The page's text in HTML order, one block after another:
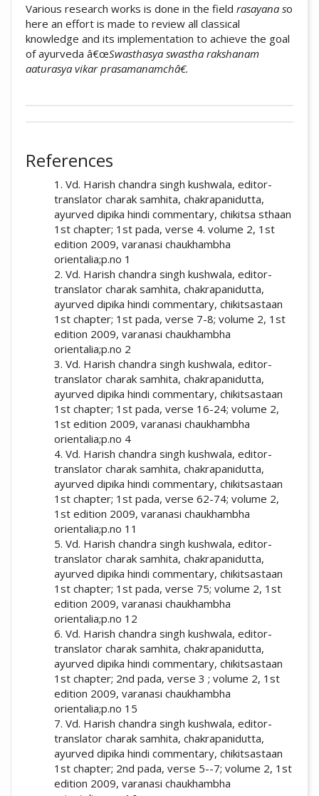
Various research works is done in the field rasayana so
here an effort is made to review all classical
knowledge and its implementation to achieve the goal
of ayurveda â€œSwasthasya swastha rakshanam
aaturasya vikar prasamanamchâ€.
Arun Shankarrao Dudhamal
HOD and Associate Professor, Rognidan
Dept., Ayurved College, Sion, Mumbai,
Maharashtra, India- 400022
(2018). Importance of rasayana therapy in
present era: Array.Ayurline: International
Journal of Research in Indian Medicine,2(06).
Retrieved from
https://ayurline.in/index.php/ayurline/article/
view/168
More Citation Formats
References
1. Vd. Harish chandra singh kushwala, editor-
translator charak samhita, chakrapanidutta,
ayurved dipika hindi commentary, chikitsa sthaan
1st chapter; 1st pada, verse 4. volume 2, 1st
edition 2009, varanasi chaukhambha
orientalia;p.no 1
2. Vd. Harish chandra singh kushwala, editor-
translator charak samhita, chakrapanidutta,
ayurved dipika hindi commentary, chikitsastaan
1st chapter; 1st pada, verse 7-8; volume 2, 1st
edition 2009, varanasi chaukhambha
orientalia;p.no 2
3. Vd. Harish chandra singh kushwala, editor-
translator charak samhita, chakrapanidutta,
ayurved dipika hindi commentary, chikitsastaan
1st chapter; 1st pada, verse 16-24; volume 2,
1st edition 2009, varanasi chaukhambha
orientalia;p.no 4
4. Vd. Harish chandra singh kushwala, editor-
translator charak samhita, chakrapanidutta,
ayurved dipika hindi commentary, chikitsastaan
1st chapter; 1st pada, verse 62-74; volume 2,
1st edition 2009, varanasi chaukhambha
orientalia;p.no 11
5. Vd. Harish chandra singh kushwala, editor-
translator charak samhita, chakrapanidutta,
ayurved dipika hindi commentary, chikitsastaan
1st chapter; 1st pada, verse 75; volume 2, 1st
edition 2009, varanasi chaukhambha
orientalia;p.no 12
6. Vd. Harish chandra singh kushwala, editor-
translator charak samhita, chakrapanidutta,
ayurved dipika hindi commentary, chikitsastaan
1st chapter; 2nd pada, verse 3 ; volume 2, 1st
edition 2009, varanasi chaukhambha
orientalia;p.no 15
7. Vd. Harish chandra singh kushwala, editor-
translator charak samhita, chakrapanidutta,
ayurved dipika hindi commentary, chikitsastaan
1st chapter; 2nd pada, verse 5--7; volume 2, 1st
edition 2009, varanasi chaukhambha